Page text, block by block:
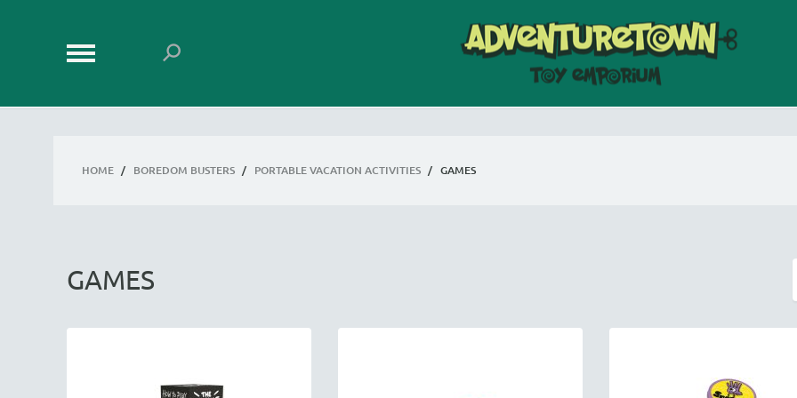
HOME / BOREDOM BUSTERS / PORTABLE VACATION ACTIVITIES / GAMES
GAMES